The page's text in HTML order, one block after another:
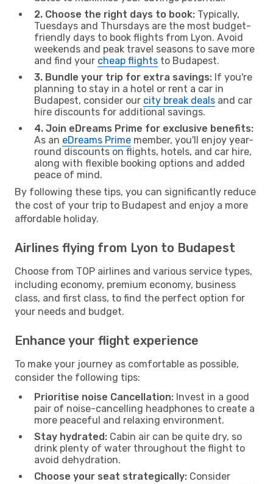
2. Choose the right days to book: Typically,
Tuesdays and Thursdays are the most budget-
friendly days to book flights from Lyon. Avoid
weekends and peak travel seasons to save more
and find your cheap flights to Budapest.
3. Bundle your trip for extra savings: If you're
planning to stay in a hotel or rent a car in
Budapest, consider our city break deals and car
hire discounts for additional savings.
4. Join eDreams Prime for exclusive benefits:
As an eDreams Prime member, you'll enjoy year-
round discounts on flights, hotels, and car hire,
along with flexible booking options and added
peace of mind.
By following these tips, you can significantly reduce
the cost of your trip to Budapest and enjoy a more
affordable holiday.
Airlines flying from Lyon to Budapest
Choose from TOP airlines and various service types,
including economy, premium economy, business
class, and first class, to find the perfect option for
your needs and budget.
Enhance your flight experience
To make your journey as comfortable as possible,
consider the following tips:
Prioritise noise Cancellation: Invest in a good
pair of noise-cancelling headphones to create a
more peaceful and relaxing environment.
Stay hydrated: Cabin air can be quite dry, so
drink plenty of water throughout the flight to
avoid dehydration.
Choose your seat strategically: Consider